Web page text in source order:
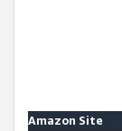
Amazon Site